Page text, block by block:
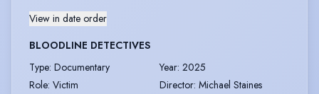
View in date order
BLOODLINE DETECTIVES
Type: Documentary Year: 2025
Role: Victim Director: Michael Staines